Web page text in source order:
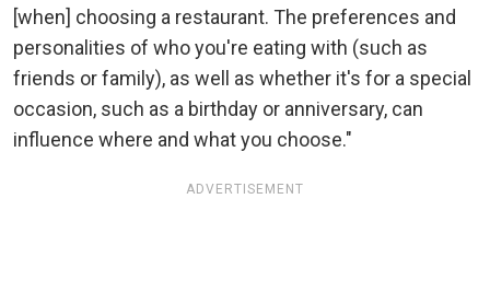
[when] choosing a restaurant. The preferences and
personalities of who you're eating with (such as
friends or family), as well as whether it's for a special
occasion, such as a birthday or anniversary, can
influence where and what you choose."
ADVERTISEMENT